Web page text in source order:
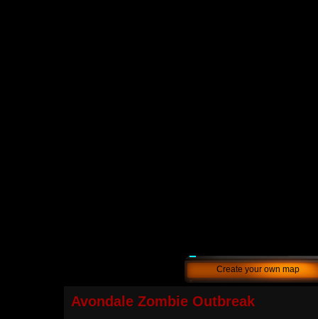
Create your own map
Avondale Zombie Outbreak